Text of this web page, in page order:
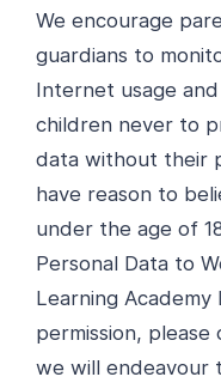
We encourage
guardians to
Internet usage
children never to
data without their
have reason to
under the age of
Personal Data to
Learning
permission, please
we will endeavour